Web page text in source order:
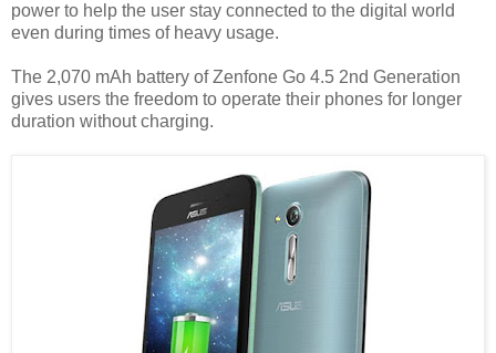
power to help the user stay connected to the digital world
even during times of heavy usage.
The 2,070 mAh battery of Zenfone Go 4.5 2nd Generation
gives users the freedom to operate their phones for longer
duration without charging.